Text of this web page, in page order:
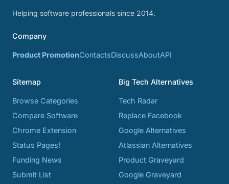
Helping software professionals since 2014.
Company
Product PromotionContactsDiscussAboutAPI
Sitemap
Browse Categories
Compare Software
Chrome Extension
Status Pages!
Funding News
Submit List
Big Tech Alternatives
Tech Radar
Replace Facebook
Google Alternatives
Atlassian Alternatives
Product Graveyard
Google Graveyard